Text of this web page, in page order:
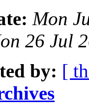
Mon
26 Jul
by: [